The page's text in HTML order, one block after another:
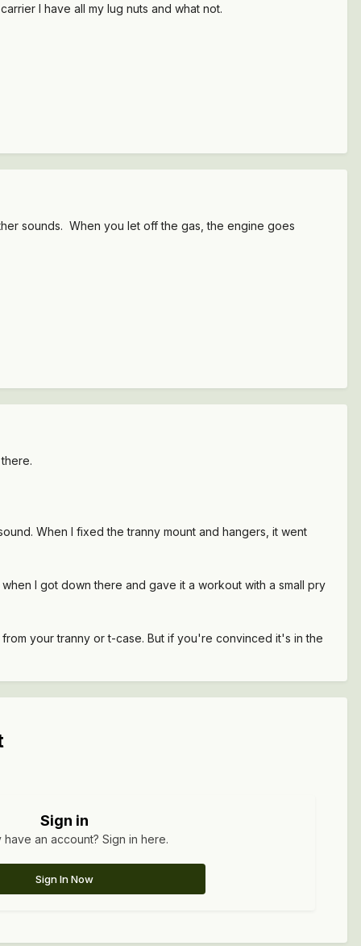
I have all my lug nuts and what not.
sounds. When you let off the gas, the engine goes
When I fixed the tranny mount and hangers, it went
I got down there and gave it a workout with a small pry
your tranny or t-case. But if you're convinced it's in the
Sign in
have an account? Sign in here.
Sign In Now